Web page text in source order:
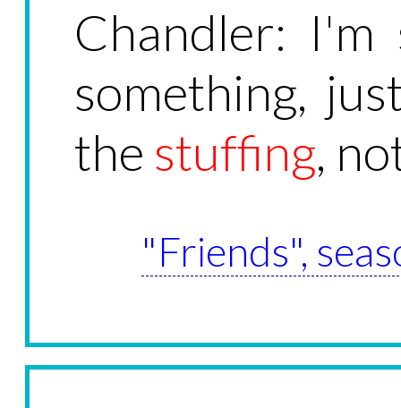
Chandler: I'm
something,
the stuffing,
"Friends",